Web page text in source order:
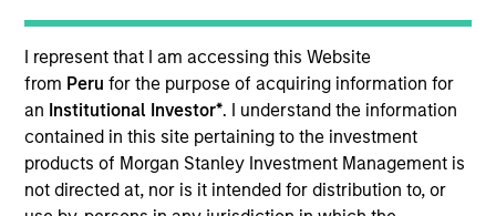
I represent that I am accessing this Website
from Peru for the purpose of acquiring information for
an Institutional Investor*. I understand the information
contained in this site pertaining to the investment
products of Morgan Stanley Investment Management is
not directed at, nor is it intended for distribution to, or